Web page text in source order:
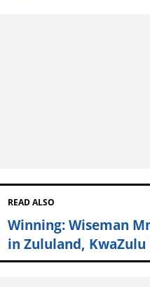
READ ALSO
Winning: Wiseman
in Zululand, KwaZulu